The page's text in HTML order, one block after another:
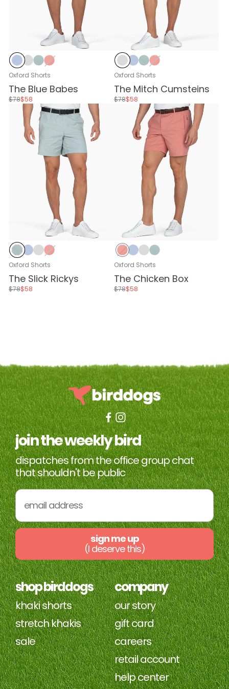
Baby Blue
Oxford Shorts
The Blue Babes
$78$58
Stone Gray
Oxford Shorts
The Mitch Cumsteins
$78$58
Stone Blue
Baby Blue
Stone Gray
Oxford Shorts
The Slick Rickys
$78$58
Nantucket Red
Oxford Shorts
The Chicken Box
$78$58
join the weekly bird
dispatches from the office group chat
that shouldn't be public
sign me up
(I deserve this)
shop birddogs
khaki shorts
stretch khakis
sale
company
our story
gift card
careers
retail account
help center